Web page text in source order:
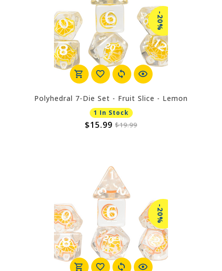
-20%
Polyhedral 7-Die Set - Fruit Slice - Lemon
1 In Stock
$15.99 $19.99
-20%